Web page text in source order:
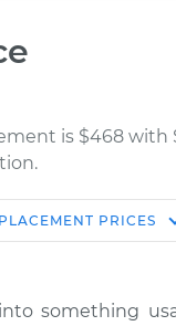
is $468 with
Shop/
PRICES
something